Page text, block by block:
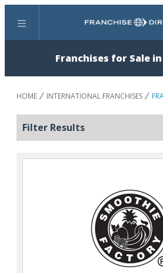
Menu Search
Franchises for Sale
HOME INTERNATIONAL FRANCHISES
Filter Results